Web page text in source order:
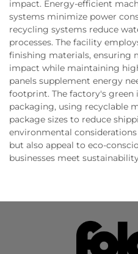
impact. Energy-efficient
systems minimize power
recycling systems reduce
processes. The facility
finishing materials, ensuring
impact while maintaining
panels supplement energy
footprint. The factory's green
packaging, using recyclable
package sizes to reduce
environmental
but also appeal to eco-
businesses meet